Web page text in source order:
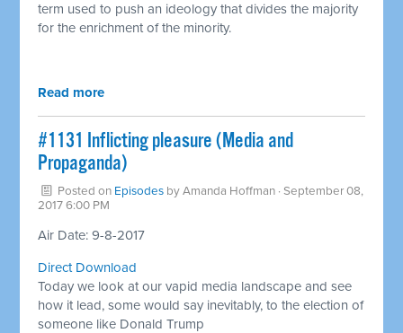
term used to push an ideology that divides the majority
for the enrichment of the minority.
Read more
#1131 Inflicting pleasure (Media and
Propaganda)
Posted on Episodes byAmanda Hoffman · September 08,
2017 6:00 PM
Air Date: 9-8-2017
Direct Download
Today we look at our vapid media landscape and see
how it lead, some would say inevitably, to the election of
someone like Donald Trump